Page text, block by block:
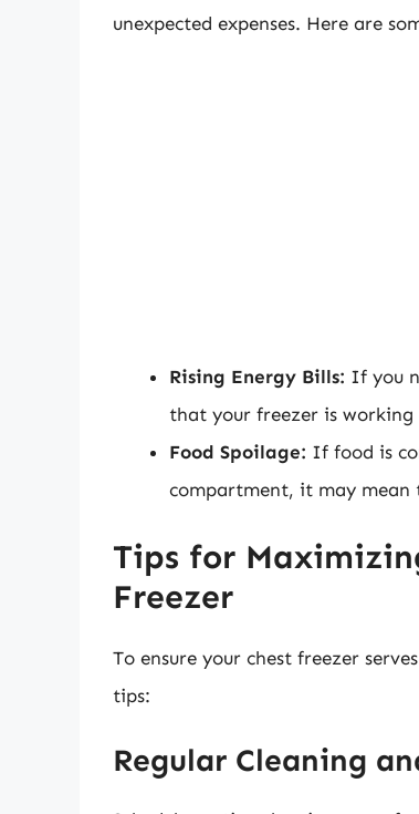
unexpected expenses. Here are
Rising Energy Bills: If you
that your freezer is
Food Spoilage: If food is
compartment, it may mean
Tips for
Freezer
To ensure your chest freezer
tips:
Regular Cleaning